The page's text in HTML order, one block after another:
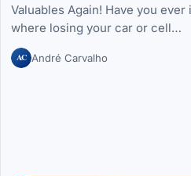
Valuables Again! Have you ever
where losing your car or cell…
AC André Carvalho